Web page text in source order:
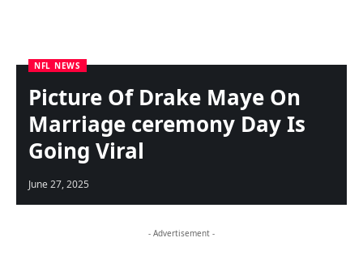
NFL NEWS
Picture Of Drake Maye On
Marriage ceremony Day Is
Going Viral
June 27, 2025
- Advertisement -